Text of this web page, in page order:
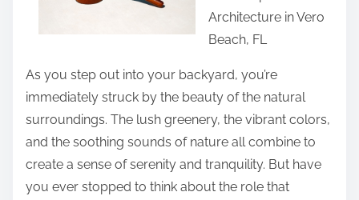
s
p
Architecture in Vero
Beach, FL
As you step out into your backyard, you’re
immediately struck by the beauty of the natural
surroundings. The lush greenery, the vibrant colors,
and the soothing sounds of nature all combine to
create a sense of serenity and tranquility. But have
you ever stopped to think about the role that